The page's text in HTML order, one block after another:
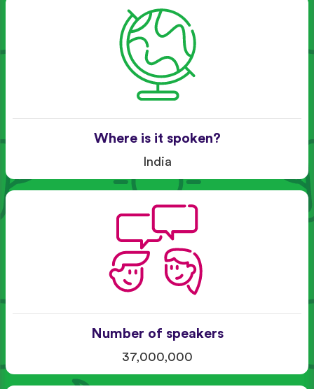
Where is it spoken?
India
Number of speakers
37,000,000